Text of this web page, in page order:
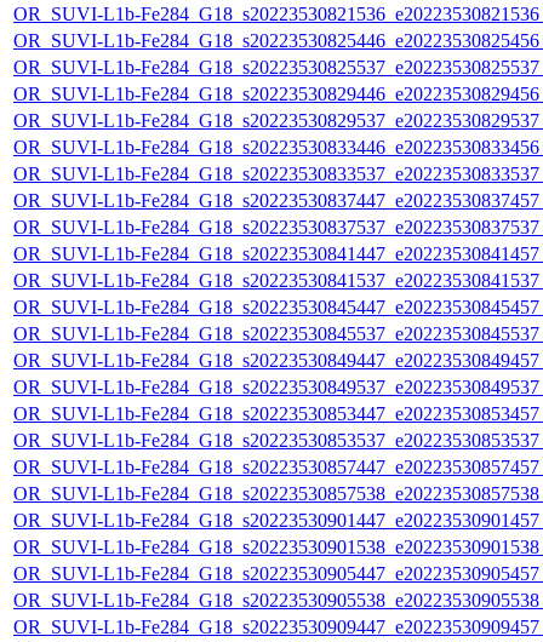
OR_SUVI-L1b-
OR_SUVI-L1b-
OR_SUVI-L1b-
OR_SUVI-L1b-
OR_SUVI-L1b-
OR_SUVI-L1b-
OR_SUVI-L1b-
OR_SUVI-L1b-
OR_SUVI-L1b-
OR_SUVI-L1b-
OR_SUVI-L1b-
OR_SUVI-L1b-
OR_SUVI-L1b-
OR_SUVI-L1b-
OR_SUVI-L1b-
OR_SUVI-L1b-
OR_SUVI-L1b-
OR_SUVI-L1b-
OR_SUVI-L1b-
OR_SUVI-L1b-
OR_SUVI-L1b-
OR_SUVI-L1b-
OR_SUVI-L1b-
OR_SUVI-L1b-